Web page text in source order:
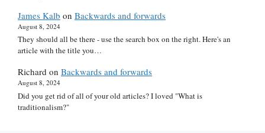
James Kalb on Backwards and forwards
August 8, 2024
They should all be there - use the search box on the right. Here's an
article with the title you…
Richard on Backwards and forwards
August 8, 2024
Did you get rid of all of your old articles? I loved "What is
traditionalism?"